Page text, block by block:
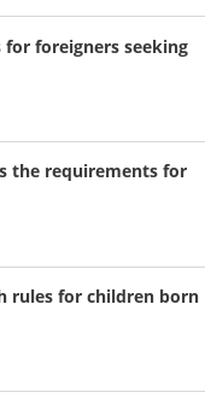
foreigners seeking
the requirements for
rules for children born